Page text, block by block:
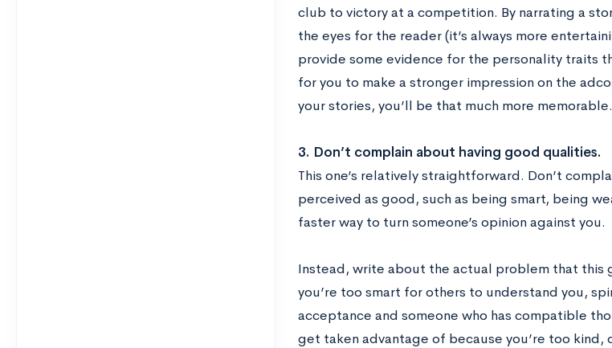
club to victory at a competition. By narrating a
the eyes for the reader (it’s always more
provide some evidence for the personality traits
for you to make a stronger impression on the
your stories, you’ll be that much more memorable.
3. Don’t complain about having good qualities.
This one’s relatively straightforward. Don’t
perceived as good, such as being smart, being
faster way to turn someone’s opinion against you.
Instead, write about the actual problem that
you’re too smart for others to understand you,
acceptance and someone who has compatible
get taken advantage of because you’re too